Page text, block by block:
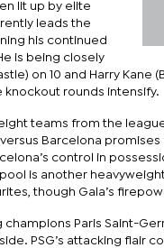
lit up by elite
leads the
his continued
is being closely
on 10 and Harry Kane
rounds intensify.
teams from the
Barcelona
control in
is another
though Gala’s
Paris Saint-
PSG’s attacking flair